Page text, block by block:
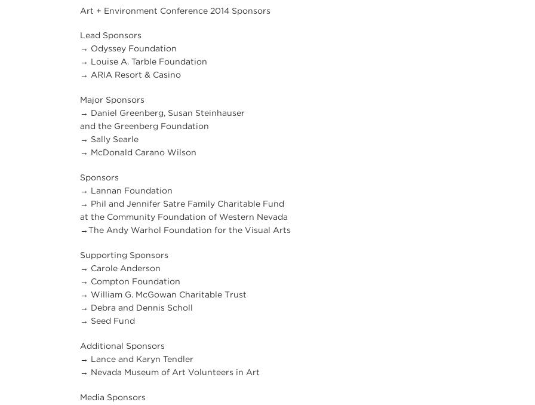
Art + Environment Conference 2014 Sponsors
Lead Sponsors
→ Odyssey Foundation
→ Louise A. Tarble Foundation
→ ARIA Resort & Casino
Major Sponsors
→ Daniel Greenberg, Susan Steinhauser
and the Greenberg Foundation
→ Sally Searle
→ McDonald Carano Wilson
Sponsors
→ Lannan Foundation
→ Phil and Jennifer Satre Family Charitable Fund
at the Community Foundation of Western Nevada
→The Andy Warhol Foundation for the Visual Arts
Supporting Sponsors
→ Carole Anderson
→ Compton Foundation
→ William G. McGowan Charitable Trust
→ Debra and Dennis Scholl
→ Seed Fund
Additional Sponsors
→ Lance and Karyn Tendler
→ Nevada Museum of Art Volunteers in Art
Media Sponsors